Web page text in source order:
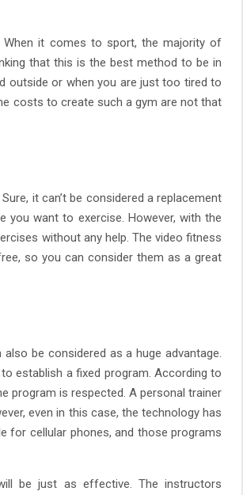
it comes to sport, the majority of
that this is the best method to be in
outside or when you are just too tired to
costs to create such a gym are not that
it can’t be considered a replacement
you want to exercise. However, with the
without any help. The video fitness
so you can consider them as a great
be considered as a huge advantage.
establish a fixed program. According to
program is respected. A personal trainer
even in this case, the technology has
for cellular phones, and those programs
be just as effective. The instructors